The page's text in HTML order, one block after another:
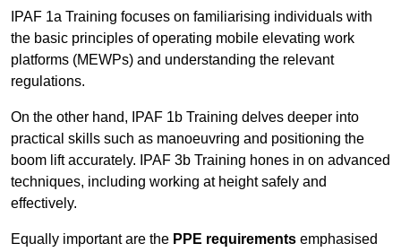
IPAF 1a Training focuses on familiarising individuals with
the basic principles of operating mobile elevating work
platforms (MEWPs) and understanding the relevant
regulations.
On the other hand, IPAF 1b Training delves deeper into
practical skills such as manoeuvring and positioning the
boom lift accurately. IPAF 3b Training hones in on advanced
techniques, including working at height safely and
effectively.
Equally important are the PPE requirements emphasised